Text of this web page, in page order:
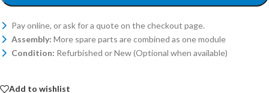
Pay online, or ask for a quote on the checkout page.
Assembly: More spare parts are combined as one module
Condition: Refurbished or New (Optional when available)
Add to wishlist